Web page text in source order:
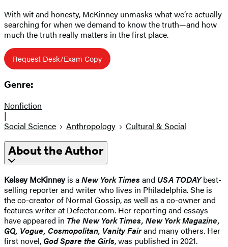
With wit and honesty, McKinney unmasks what we’re actually
searching for when we demand to know the truth—and how
much the truth really matters in the first place.
Request Desk/Exam Copy
Genre:
Nonfiction
|
Social Science
Anthropology Cultural & Social
About the Author
Kelsey McKinneyis aNew York Timesand USA TODAYbest-
selling reporter and writer who lives in Philadelphia. She is
the co-creator of Normal Gossip, as well as a co-owner and
features writer at Defector.com. Her reporting and essays
have appeared in The New York Times, New York Magazine,
GQ, Vogue, Cosmopolitan, Vanity Fairand many others. Her
first novel, God Spare the Girls, was published in 2021.